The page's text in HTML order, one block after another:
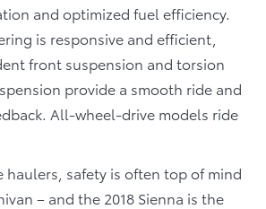
and optimized fuel efficiency.
is responsive and efficient,
front suspension and torsion
provide a smooth ride and
All-wheel-drive models ride
haulers, safety is often top of mind
– and the 2018 Sienna is the